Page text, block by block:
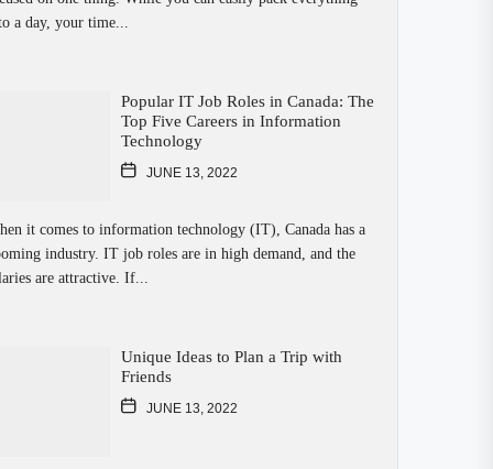
a day, your time...
Popular IT Job Roles in Canada: The
Top Five Careers in Information
Technology
JUNE 13, 2022
it comes to information technology (IT), Canada has a
industry. IT job roles are in high demand, and the
are attractive. If...
Unique Ideas to Plan a Trip with
Friends
JUNE 13, 2022